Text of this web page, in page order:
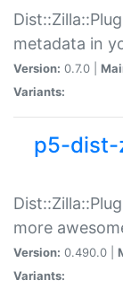
metadata in
Version: 0.7.0 |
Variants:
p5-dist-
more
Version: 0.490.0 |
Variants: